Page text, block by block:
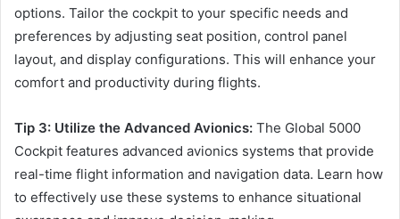
options. Tailor the cockpit to your specific needs and
preferences by adjusting seat position, control panel
layout, and display configurations. This will enhance your
comfort and productivity during flights.
Tip 3: Utilize the Advanced Avionics: The Global 5000
Cockpit features advanced avionics systems that provide
real-time flight information and navigation data. Learn how
to effectively use these systems to enhance situational